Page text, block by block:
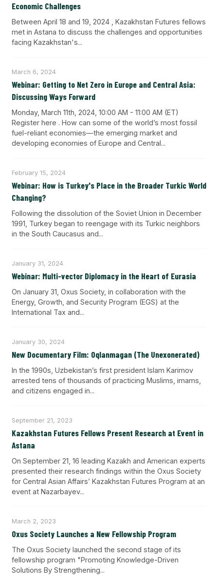
Economic Challenges
Between April 18 and 19, 2024 , Kazakhstan Futures fellows
met in Astana to discuss the challenges and opportunities
facing Kazakhstan's...
March 6, 2024
Webinar: Getting to Net Zero in Europe and Central Asia:
Discussing Ways Forward
Monday, March 11th, 2024, 10:00 AM - 11:00 AM (ET)
Register here . How can some of the world’s most fossil
fuel-reliant economies—the emerging market and
developing economies of Europe and Central...
February 15, 2024
Webinar: How is Turkey's Place in the Broader Turkic World
Changing?
Following the dissolution of the Soviet Union in December
1991, Turkey began to reengage with its Turkic neighbors
in the South Caucasus and...
January 31, 2024
Webinar: Multi-vector Diplomacy in the Heart of Eurasia
On January 31, Oxus Society, in collaboration with the
Energy, Growth, and Security Program (EGS) at the
International Tax and...
January 30, 2024
New Documentary Film: Oqlanmagan (The Unexonerated)
In the 1990s, Uzbekistan’s first president Islam Karimov
arrested tens of thousands of practicing Muslims, imams,
and citizens engaged in...
September 21, 2023
Kazakhstan Futures Fellows Present Research at Event in
Astana
On September 21, 16 leading Kazakh and American experts
presented their research findings within the Oxus Society
for Central Asian Affairs’ Kazakhstan Futures Program at an
event at Nazarbayev...
March 2, 2023
Oxus Society Launches a New Fellowship Program
The Oxus Society launched the second stage of its
fellowship program "Promoting Knowledge-Driven
Solutions By Strengthening...